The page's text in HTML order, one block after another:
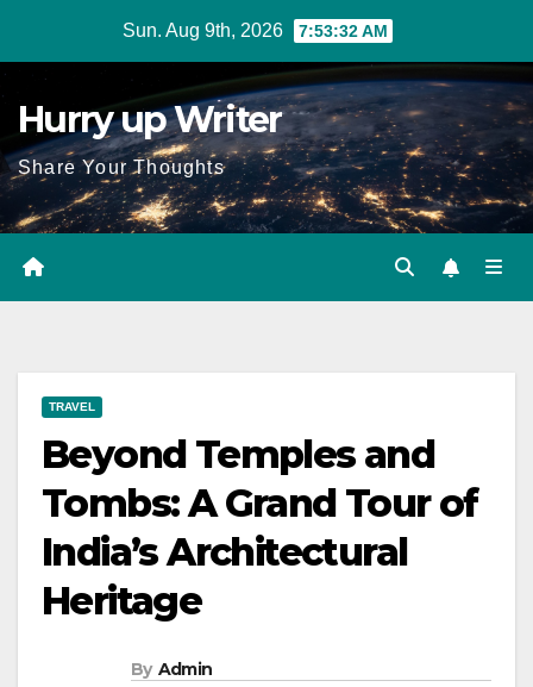
Sun. Aug 9th, 2026 7:53:33 AM
Hurry up Writer
Share Your Thoughts
TRAVEL
Beyond Temples and
Tombs: A Grand Tour of
India’s Architectural
Heritage
By Admin